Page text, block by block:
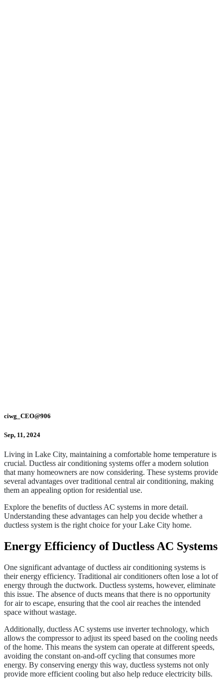
ciwg_CEO@906
Sep, 11, 2024
Living in Lake City, maintaining a comfortable home temperature is
crucial. Ductless air conditioning systems offer a modern solution
that many homeowners are now considering. These systems provide
several advantages over traditional central air conditioning, making
them an appealing option for residential use.
Explore the benefits of ductless AC systems in more detail.
Understanding these advantages can help you decide whether a
ductless system is the right choice for your Lake City home.
Energy Efficiency of Ductless AC Systems
One significant advantage of ductless air conditioning systems is
their energy efficiency. Traditional air conditioners often lose a lot of
energy through the ductwork. Ductless systems, however, eliminate
this issue. The absence of ducts means that there is no opportunity
for air to escape, ensuring that the cool air reaches the intended
space without wastage.
Additionally, ductless AC systems use inverter technology, which
allows the compressor to adjust its speed based on the cooling needs
of the home. This means the system can operate at different speeds,
avoiding the constant on-and-off cycling that consumes more
energy. By conserving energy this way, ductless systems not only
provide more efficient cooling but also help reduce electricity bills.